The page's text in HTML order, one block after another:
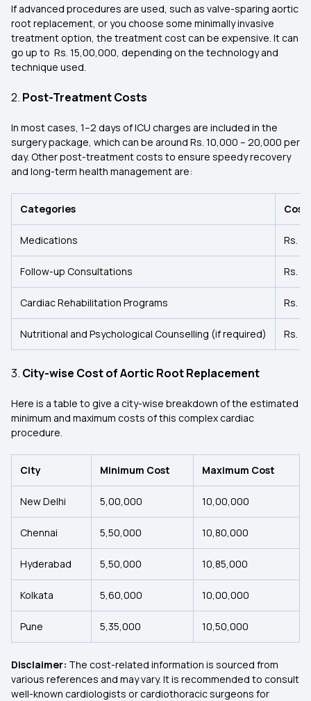
If advanced procedures are used, such as valve-sparing aortic
root replacement, or you choose some minimally invasive
treatment option, the treatment cost can be expensive. It can
go up to Rs. 15,00,000, depending on the technology and
technique used.
2. Post-Treatment Costs
In most cases, 1–2 days of ICU charges are included in the
surgery package, which can be around Rs. 10,000 – 20,000 per
day. Other post-treatment costs to ensure speedy recovery
and long-term health management are:
Categories Cost
Medications Rs.
Follow-up Consultations Rs.
Cardiac Rehabilitation Programs Rs.
Nutritional and Psychological Counselling (if required) Rs.
3. City-wise Cost of Aortic Root Replacement
Here is a table to give a city-wise breakdown of the estimated
minimum and maximum costs of this complex cardiac
procedure.
City Minimum Cost Maximum Cost
New Delhi 5,00,000 10,00,000
Chennai 5,50,000 10,80,000
Hyderabad 5,50,000 10,85,000
Kolkata 5,60,000 10,00,000
Pune 5,35,000 10,50,000
Disclaimer: The cost-related information is sourced from
various references and may vary. It is recommended to consult
well-known cardiologists or cardiothoracic surgeons for